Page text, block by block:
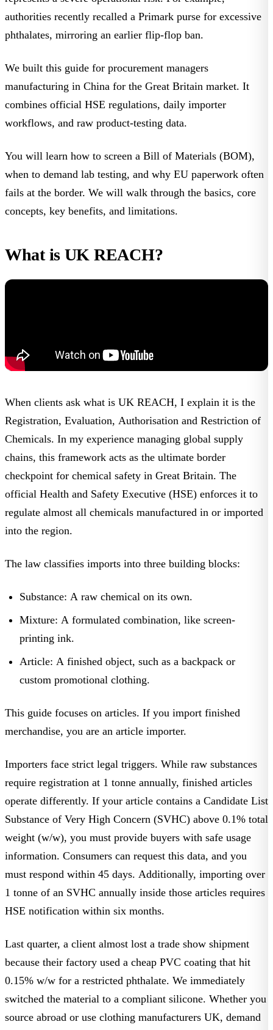
authorities recently recalled a Primark purse for excessive
phthalates, mirroring an earlier flip-flop ban.
We built this guide for procurement managers
manufacturing in China for the Great Britain market. It
combines official HSE regulations, daily importer
workflows, and raw product-testing data.
You will learn how to screen a Bill of Materials (BOM),
when to demand lab testing, and why EU paperwork often
fails at the border. We will walk through the basics, core
concepts, key benefits, and limitations.
What is UK REACH?
When clients ask what is UK REACH, I explain it is the
Registration, Evaluation, Authorisation and Restriction of
Chemicals. In my experience managing global supply
chains, this framework acts as the ultimate border
checkpoint for chemical safety in Great Britain. The
official Health and Safety Executive (HSE) enforces it to
regulate almost all chemicals manufactured in or imported
into the region.
The law classifies imports into three building blocks:
Substance: A raw chemical on its own.
Mixture: A formulated combination, like screen-
printing ink.
Article: A finished object, such as a backpack or
custom promotional clothing.
This guide focuses on articles. If you import finished
merchandise, you are an article importer.
Importers face strict legal triggers. While raw substances
require registration at 1 tonne annually, finished articles
operate differently. If your article contains a Candidate List
Substance of Very High Concern (SVHC) above 0.1% total
weight (w/w), you must provide buyers with safe usage
information. Consumers can request this data, and you
must respond within 45 days. Additionally, importing over
1 tonne of an SVHC annually inside those articles requires
HSE notification within six months.
Last quarter, a client almost lost a trade show shipment
because their factory used a cheap PVC coating that hit
0.15% w/w for a restricted phthalate. We immediately
switched the material to a compliant silicone. Whether you
source abroad or use clothing manufacturers UK, demand